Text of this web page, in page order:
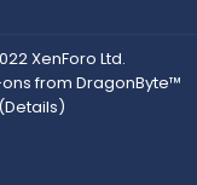
XenForo Ltd.
from DragonByte™
(Details)